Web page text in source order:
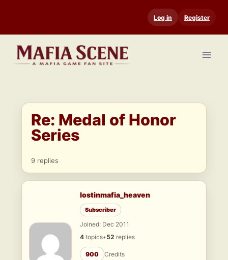
content
Log in Register
Re: Medal of Honor
Series
9 replies
lostinmafia_heaven
Subscriber
Joined: Dec 2011
4 topics•52 replies
900 Credits